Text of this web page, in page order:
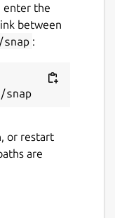
enter the
between
/snap :
or restart
are